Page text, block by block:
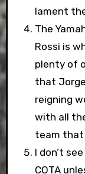
lament
The
Rossi is
plenty of
that
reigning
with all
team that
I don’t
COTA